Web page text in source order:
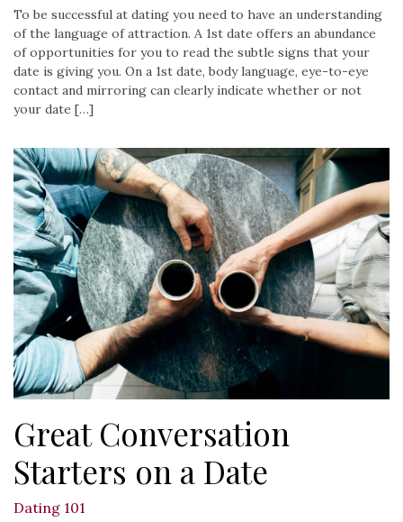
To be successful at dating you need to have an understanding
of the language of attraction. A 1st date offers an abundance
of opportunities for you to read the subtle signs that your
date is giving you. On a 1st date, body language, eye-to-eye
contact and mirroring can clearly indicate whether or not
your date […]
Great Conversation
Starters on a Date
Dating 101